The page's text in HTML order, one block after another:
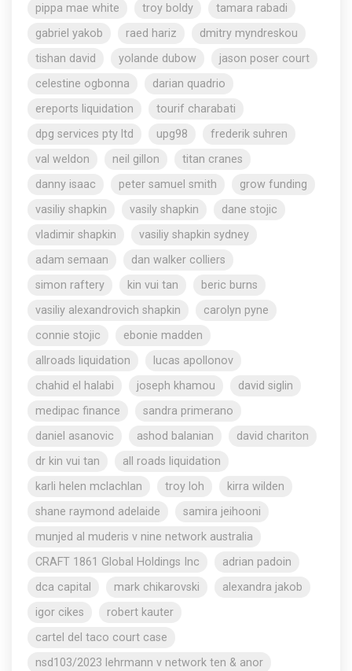
pippa mae white
troy boldy
tamara rabadi
gabriel yakob
raed hariz
dmitry myndreskou
tishan david
yolande dubow
jason poser court
celestine ogbonna
darian quadrio
ereports liquidation
tourif charabati
dpg services pty ltd
upg98
frederik suhren
val weldon
neil gillon
titan cranes
danny isaac
peter samuel smith
grow funding
vasiliy shapkin
vasily shapkin
dane stojic
vladimir shapkin
vasiliy shapkin sydney
adam semaan
dan walker colliers
simon raftery
kin vui tan
beric burns
vasiliy alexandrovich shapkin
carolyn pyne
connie stojic
ebonie madden
allroads liquidation
lucas apollonov
chahid el halabi
joseph khamou
david siglin
medipac finance
sandra primerano
daniel asanovic
ashod balanian
david chariton
dr kin vui tan
all roads liquidation
karli helen mclachlan
troy loh
kirra wilden
shane raymond adelaide
samira jeihooni
munjed al muderis v nine network australia
CRAFT 1861 Global Holdings Inc
adrian padoin
dca capital
mark chikarovski
alexandra jakob
igor cikes
robert kauter
cartel del taco court case
nsd103/2023 lehrmann v network ten & anor